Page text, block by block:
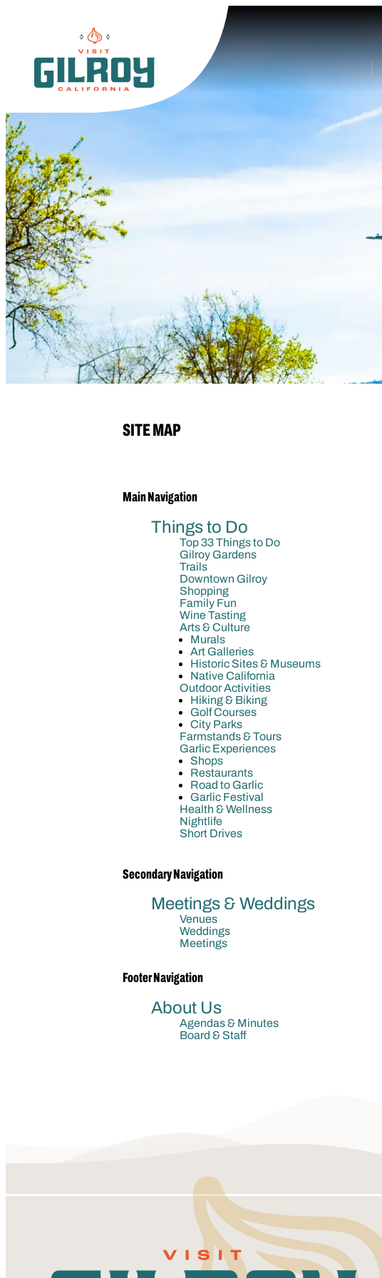
SITE MAP
Main Navigation
Things to Do
Top 33 Things to Do
Gilroy Gardens
Trails
Downtown Gilroy
Shopping
Family Fun
Wine Tasting
Arts & Culture
Murals
Art Galleries
Historic Sites & Museums
Native California
Outdoor Activities
Hiking & Biking
Golf Courses
City Parks
Farmstands & Tours
Garlic Experiences
Shops
Restaurants
Road to Garlic
Garlic Festival
Health & Wellness
Nightlife
Short Drives
Secondary Navigation
Meetings & Weddings
Venues
Weddings
Meetings
Footer Navigation
About Us
Agendas & Minutes
Board & Staff